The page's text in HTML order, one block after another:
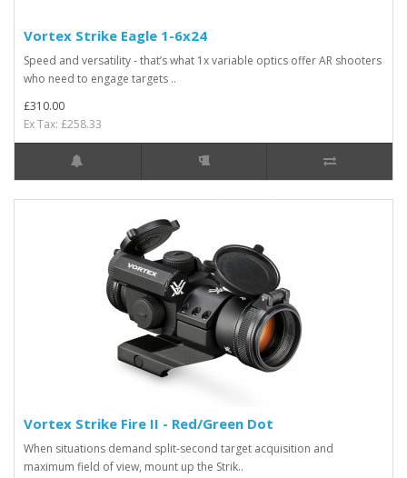
Vortex Strike Eagle 1-6x24
Speed and versatility - that’s what 1x variable optics offer AR shooters
who need to engage targets ..
£310.00
Ex Tax: £258.33
Vortex Strike Fire II - Red/Green Dot
When situations demand split-second target acquisition and
maximum field of view, mount up the Strik..